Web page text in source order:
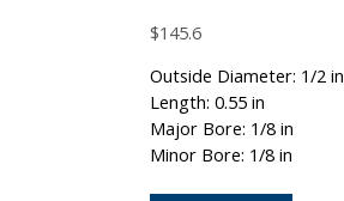
$145.6
Outside Diameter: 1/2 in
Length: 0.55 in
Major Bore: 1/8 in
Minor Bore: 1/8 in